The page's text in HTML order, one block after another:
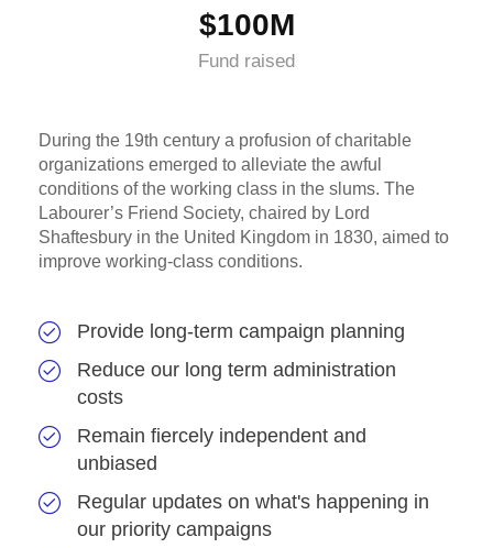
$100M
Fund raised
During the 19th century a profusion of charitable
organizations emerged to alleviate the awful
conditions of the working class in the slums. The
Labourer’s Friend Society, chaired by Lord
Shaftesbury in the United Kingdom in 1830, aimed to
improve working-class conditions.
Provide long-term campaign planning
Reduce our long term administration
costs
Remain fiercely independent and
unbiased
Regular updates on what's happening in
our priority campaigns